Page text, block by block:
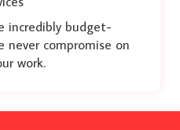
incredibly budget-
never compromise on
work.